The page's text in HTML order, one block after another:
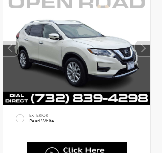
EXTERIOR
Pearl White